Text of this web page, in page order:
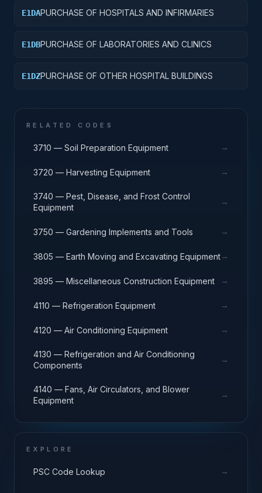
E1DAPURCHASE OF HOSPITALS AND INFIRMARIES
E1DBPURCHASE OF LABORATORIES AND CLINICS
E1DZPURCHASE OF OTHER HOSPITAL BUILDINGS
RELATED CODES
3710 — Soil Preparation Equipment →
3720 — Harvesting Equipment →
3740 — Pest, Disease, and Frost Control
Equipment
→
3750 — Gardening Implements and Tools →
3805 — Earth Moving and Excavating Equipment→
3895 — Miscellaneous Construction Equipment →
4110 — Refrigeration Equipment →
4120 — Air Conditioning Equipment →
4130 — Refrigeration and Air Conditioning
Components
→
4140 — Fans, Air Circulators, and Blower
Equipment
→
EXPLORE
PSC Code Lookup →